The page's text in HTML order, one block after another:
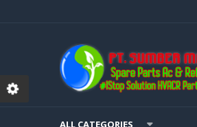
ALL CATEGORIES